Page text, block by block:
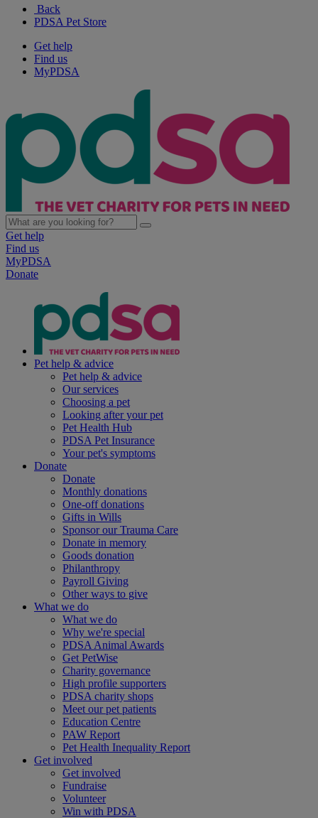
Back
PDSA Pet Store
Get help
Find us
MyPDSA
Get help
Find us
MyPDSA
Donate
Pet help & advice
Pet help & advice
Our services
Choosing a pet
Looking after your pet
Pet Health Hub
PDSA Pet Insurance
Your pet's symptoms
Donate
Donate
Monthly donations
One-off donations
Gifts in Wills
Sponsor our Trauma Care
Donate in memory
Goods donation
Philanthropy
Payroll Giving
Other ways to give
What we do
What we do
Why we're special
PDSA Animal Awards
Get PetWise
Charity governance
High profile supporters
PDSA charity shops
Meet our pet patients
Education Centre
PAW Report
Pet Health Inequality Report
Get involved
Get involved
Fundraise
Volunteer
Win with PDSA